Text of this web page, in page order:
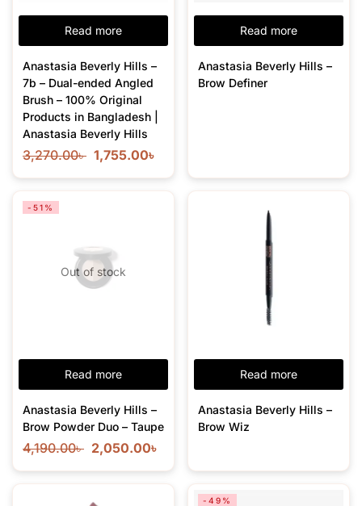
Read more
Anastasia Beverly Hills –
7b – Dual-ended Angled
Brush – 100% Original
Products in Bangladesh |
Anastasia Beverly Hills
3,270.00৳ 1,755.00৳
Read more
Anastasia Beverly Hills –
Brow Definer
Out of stock
Read more
-51%
Anastasia Beverly Hills –
Brow Powder Duo – Taupe
4,190.00৳ 2,050.00৳
Read more
Anastasia Beverly Hills –
Brow Wiz
-49%